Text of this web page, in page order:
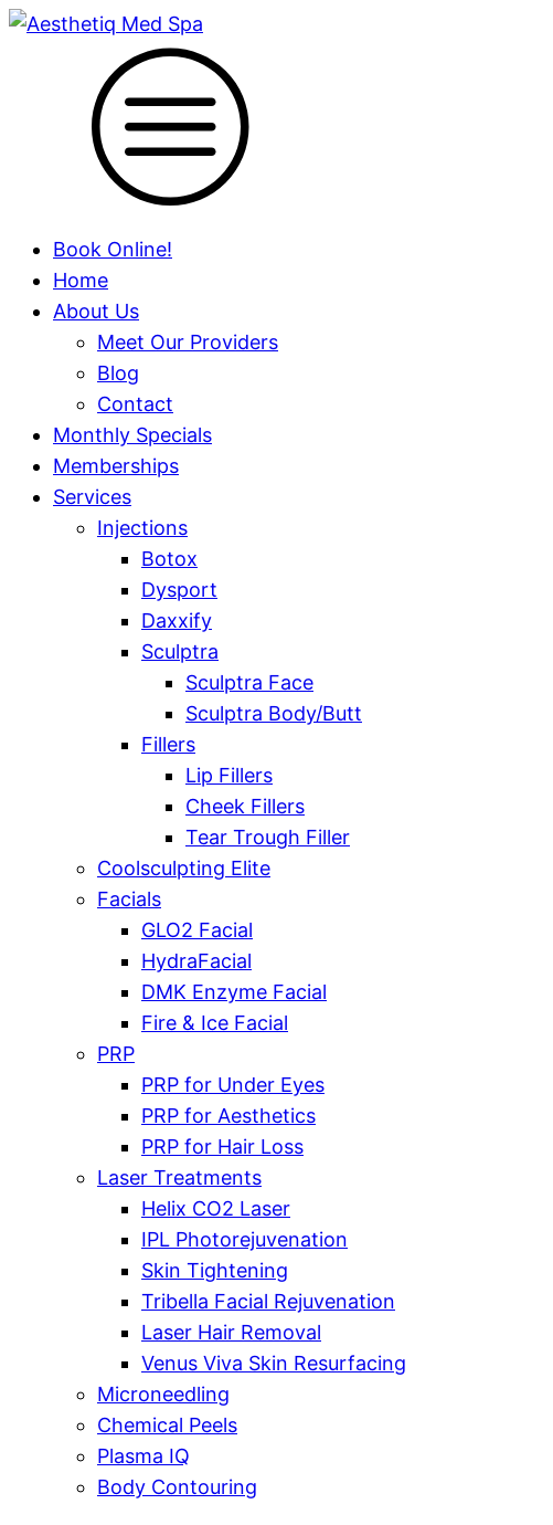
Book Online!
Home
About Us
Meet Our Providers
Blog
Contact
Monthly Specials
Memberships
Services
Injections
Botox
Dysport
Daxxify
Sculptra
Sculptra Face
Sculptra Body/Butt
Fillers
Lip Fillers
Cheek Fillers
Tear Trough Filler
Coolsculpting Elite
Facials
GLO2 Facial
HydraFacial
DMK Enzyme Facial
Fire & Ice Facial
PRP
PRP for Under Eyes
PRP for Aesthetics
PRP for Hair Loss
Laser Treatments
Helix CO2 Laser
IPL Photorejuvenation
Skin Tightening
Tribella Facial Rejuvenation
Laser Hair Removal
Venus Viva Skin Resurfacing
Microneedling
Chemical Peels
Plasma IQ
Body Contouring